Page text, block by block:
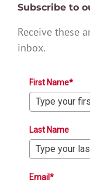
Subscribe to
Receive these
inbox.
First Name*
Last Name
Email*